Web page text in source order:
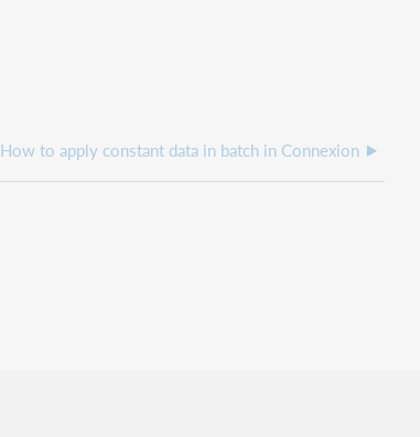
How to apply constant data in batch in Connexion